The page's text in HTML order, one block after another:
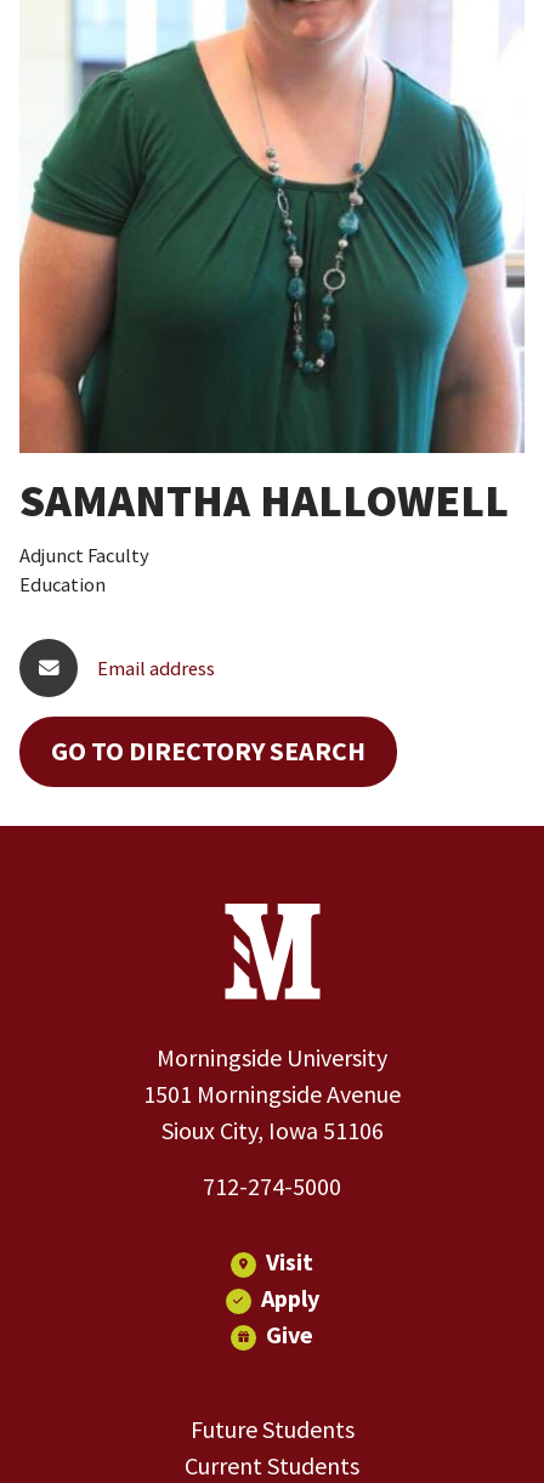
SAMANTHA HALLOWELL
Adjunct Faculty
Education
Email address
GO TO DIRECTORY SEARCH
Contact Information
Morningside University
1501 Morningside Avenue
Sioux City, Iowa 51106
712-274-5000
Visit
Apply
Give
Future Students
Current Students